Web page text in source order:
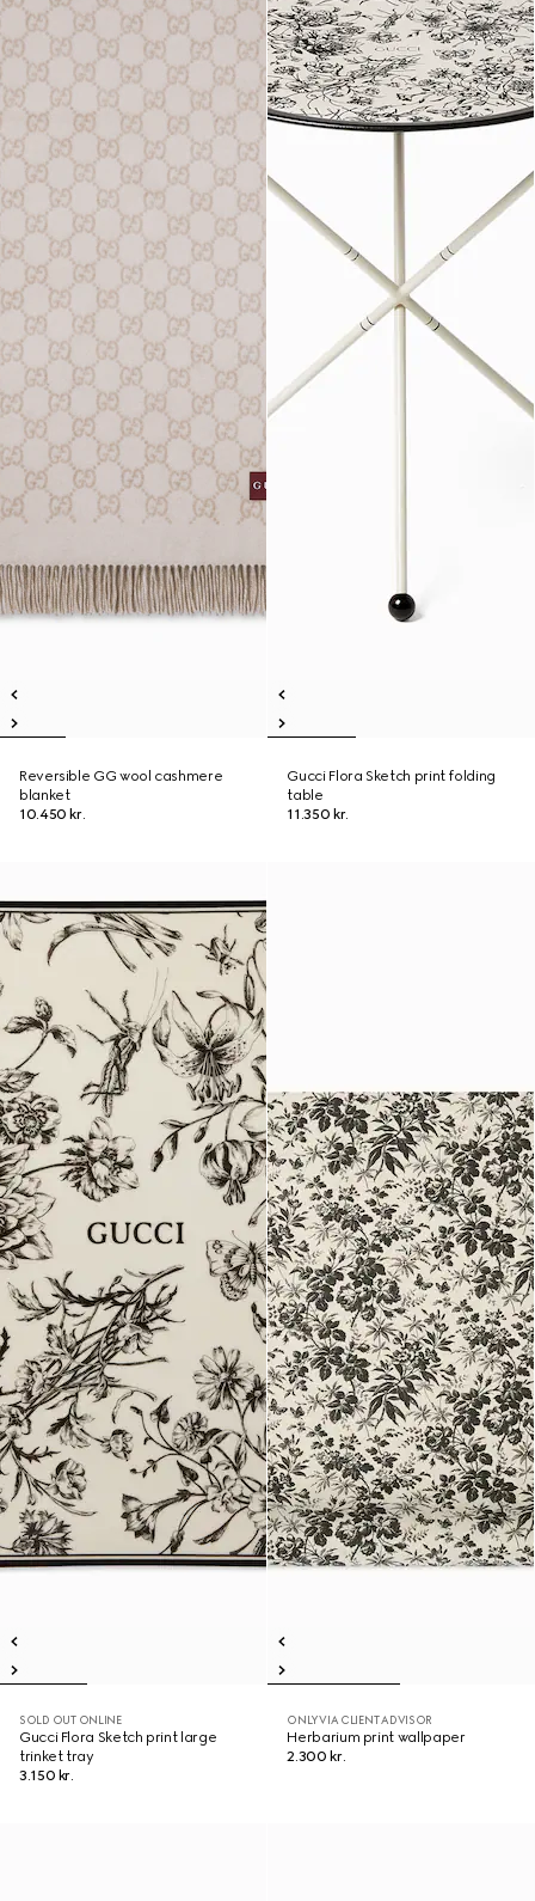
Reversible GG wool cashmere
blanket
10.450 kr.
Gucci Flora Sketch print folding
table
11.350 kr.
SOLD OUT ONLINE
Gucci Flora Sketch print large
trinket tray
3.150 kr.
ONLY VIA CLIENT ADVISOR
Herbarium print wallpaper
2.300 kr.